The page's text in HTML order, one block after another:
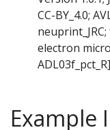
CC-BY_4.0;
electron
ADL03f_pct_R]
Example